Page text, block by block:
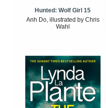
Hunted: Wolf Girl 15
Anh Do, illustrated by Chris
Wahl